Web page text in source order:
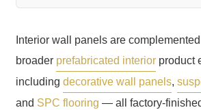
Interior wall panels are
broader prefabricated interior product
includingdecorative wall panels,
and SPC flooring — all factory-